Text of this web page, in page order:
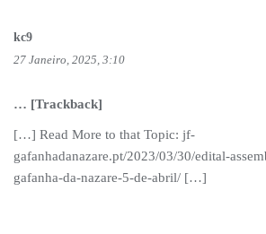
kc9
27 Janeiro, 2025, 3:10
… [Trackback]
[…] Read More to that Topic: jf-
gafanhadanazare.pt/2023/03/30/edital-
gafanha-da-nazare-5-de-abril/ […]